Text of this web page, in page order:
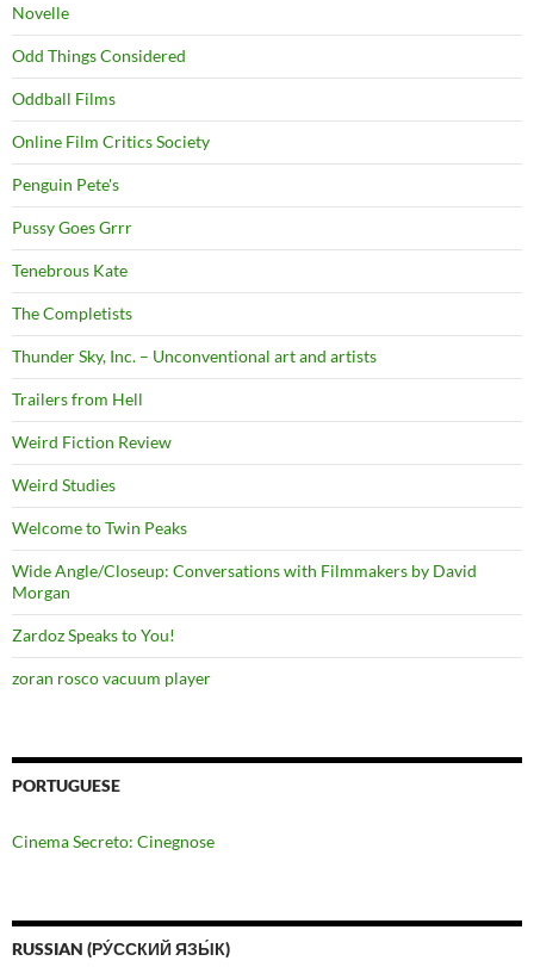
Novelle
Odd Things Considered
Oddball Films
Online Film Critics Society
Penguin Pete's
Pussy Goes Grrr
Tenebrous Kate
The Completists
Thunder Sky, Inc. – Unconventional art and artists
Trailers from Hell
Weird Fiction Review
Weird Studies
Welcome to Twin Peaks
Wide Angle/Closeup: Conversations with Filmmakers by David
Morgan
Zardoz Speaks to You!
zoran rosco vacuum player
PORTUGUESE
Cinema Secreto: Cinegnose
RUSSIAN (РУ́ССКИЙ ЯЗЫ́К)